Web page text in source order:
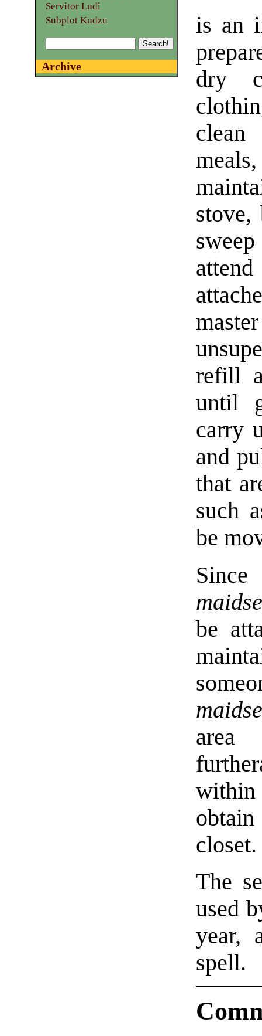
is an
dry
stove,
refill
until
carry
and
that
such
be
be
within
closet.
The
used
year,
spell.
Servitor Ludi
Subplot Kudzu
Archive